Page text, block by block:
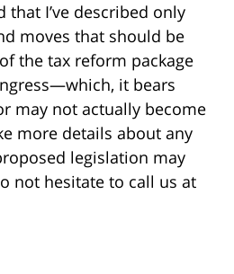
that I’ve described only
moves that should be
the tax reform package
it bears
may not actually become
more details about any
legislation may
not hesitate to call us at